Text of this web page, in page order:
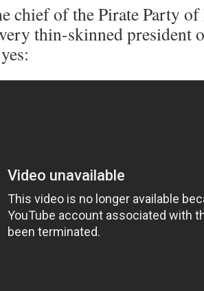
chief of the Pirate Party
thin-skinned president